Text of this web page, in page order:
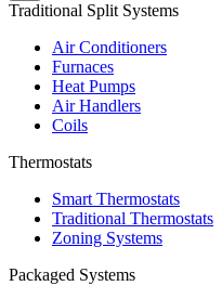
Traditional Split Systems
Air Conditioners
Furnaces
Heat Pumps
Air Handlers
Coils
Thermostats
Smart Thermostats
Traditional Thermostats
Zoning Systems
Packaged Systems